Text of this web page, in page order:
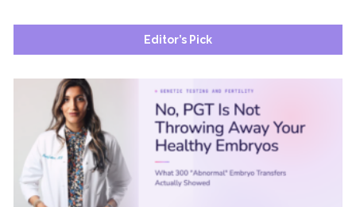
Editor’s Pick